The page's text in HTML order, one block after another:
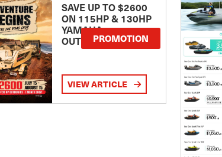
SAVE UP TO $2600
ON 115HP & 130HP
YAMAHA
OUTBOARDSPROMOTION
VIEW ARTICLE